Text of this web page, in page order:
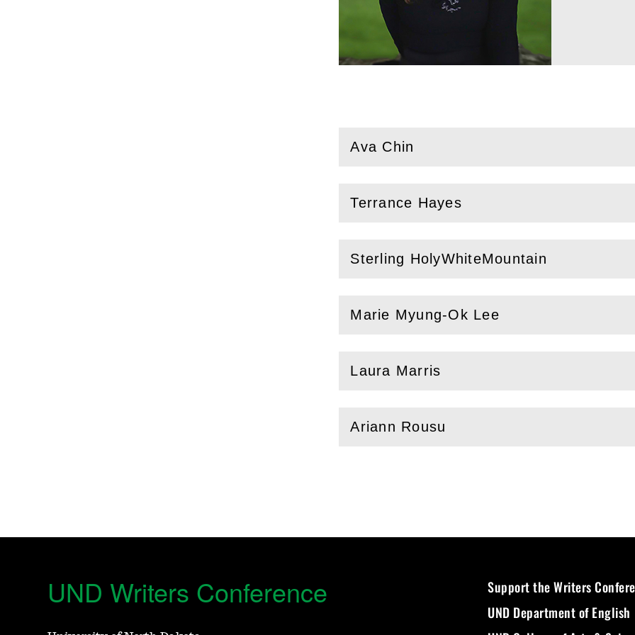
Ava Chin
(Openthis section)
Terrance Hayes
( Openthis section)
Sterling HolyWhiteMountain
(Openthis section)
Marie Myung-Ok Lee
(Open this section)
Laura Marris
(Open this section)
Ariann Rousu
(Openthis section)
UND Writers Conference
Support the Writers
UND Department of English